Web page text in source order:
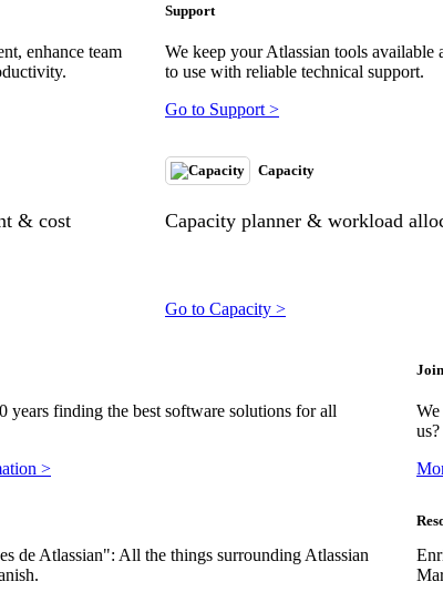
enhance team
Support
We keep your Atlassian tools available
to use with reliable technical support.
Go to Support >
& cost
Capacity
Capacity planner & workload
Go to Capacity >
years finding the best software solutions for all
>
us?
de Atlassian": All the things surrounding Atlassian